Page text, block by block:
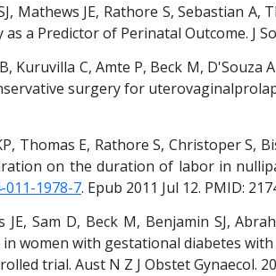
Mathews JE, Rathore S, Sebastian
a Predictor of Perinatal Outcome. J
Kuruvilla C, Amte P, Beck M,
surgery for
Thomas E, Rathore S, Christoper S,
on the duration of labor in
011-1978-7. Epub 2011 Jul 12. PMID:
JE, Sam D, Beck M, Benjamin SJ,
women with gestational diabetes
trial. Aust N Z J Obstet Gynaecol.